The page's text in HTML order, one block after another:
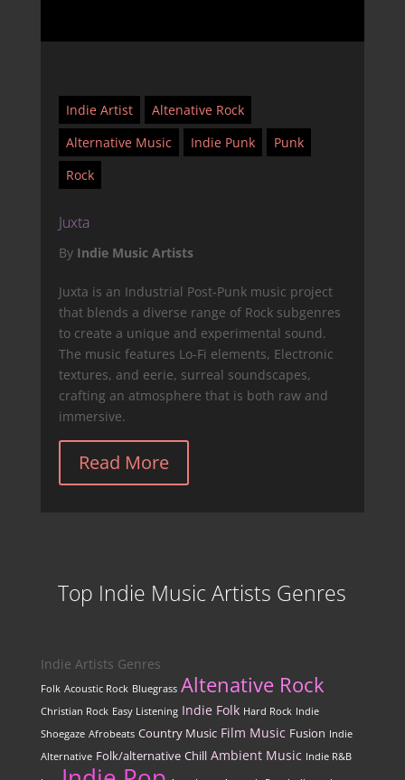
Indie Artist
Altenative Rock
Alternative Music
Indie Punk
Punk
Rock
Juxta
By Indie Music Artists
Juxta is an Industrial Post-Punk music project
that blends a diverse range of Rock subgenres
to create a unique and experimental sound.
The music features Lo-Fi elements, Electronic
textures, and eerie, surreal soundscapes,
crafting an atmosphere that is both raw and
immersive.
Read More
Top Indie Music Artists Genres
Indie Artists Genres
Folk Acoustic Rock Bluegrass Altenative Rock
Christian Rock Easy Listening Indie Folk Hard Rock Indie
Shoegaze Afrobeats Country Music Film Music Fusion Indie
Alternative Folk/alternative Chill Ambient Music Indie R&B